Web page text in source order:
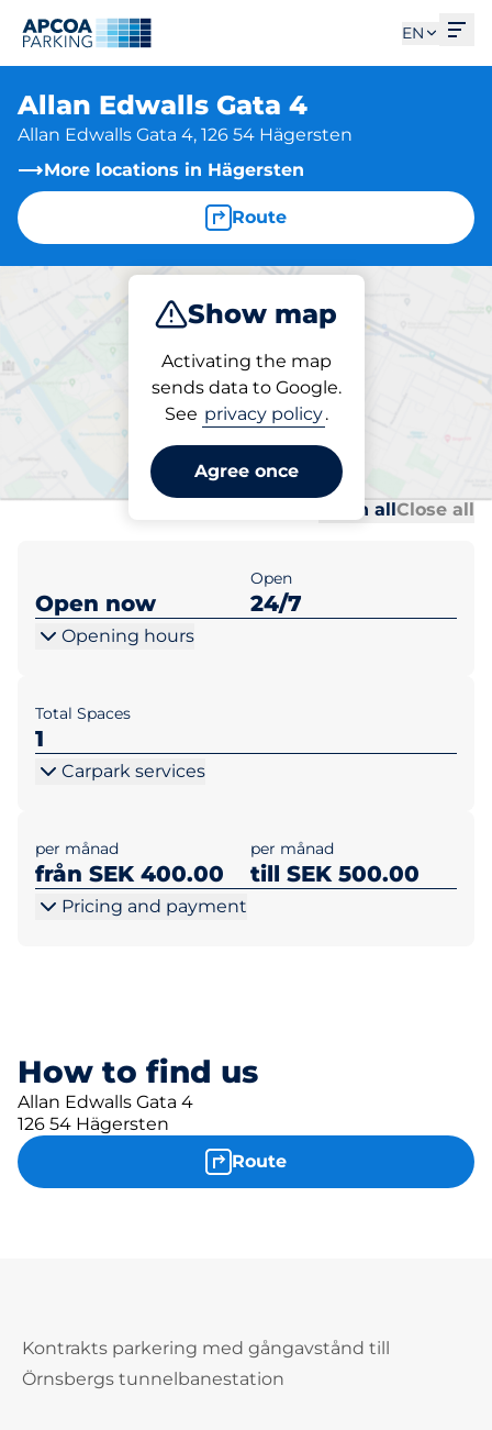
EN
Allan Edwalls Gata 4
Allan Edwalls Gata 4, 126 54 Hägersten
More locations in Hägersten
Route
Show map
Activating the map
sends data to Google.
See privacy policy.
Agree once
Park
Parking at location
Allan Edwalls Gata 4
Open allClose all
Open now
Open
24/7
Opening hours
Total Spaces
1
Carpark services
per månad
från SEK 400.00
per månad
till SEK 500.00
Pricing and payment
How to find us
Allan Edwalls Gata 4
126 54 Hägersten
Route
Kontrakts parkering med gångavstånd till
Örnsbergs tunnelbanestation